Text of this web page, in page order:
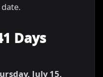
Days
July 15,